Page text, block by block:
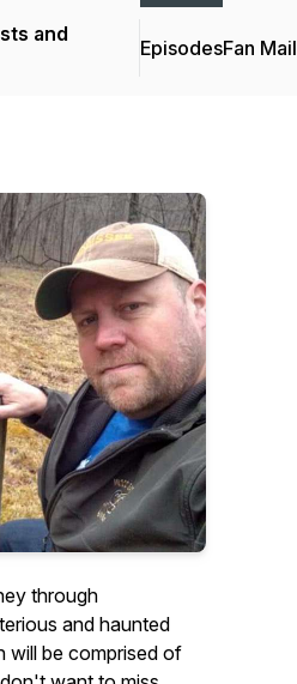
and
EpisodesFan Mail
through
and haunted
will be comprised of